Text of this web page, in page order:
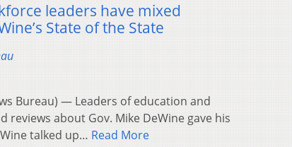
leaders have mixed
State of the State
Bureau) — Leaders of education and
reviews about Gov. Mike DeWine gave his
talked up… Read More